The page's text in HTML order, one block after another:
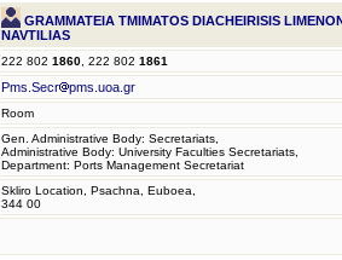
GRAMMATEIA TMIMATOS DIACHEIRISIS
NAVTILIAS
222 802 1860 , 222 802 1861
Pms.Secr pms.uoa.gr
Room
Gen. Administrative Body: Secretariats,
Administrative Body: University Faculties Secretariats,
Department: Ports Management Secretariat
Skliro Location, Psachna, Euboea,
344 00